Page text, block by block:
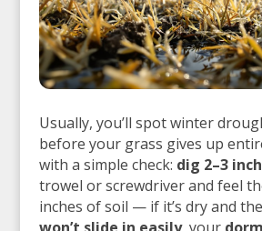
Usually, you’ll spot winter
before your grass gives up
with a simple check: dig 2–3
trowel or screwdriver and feel
inches of soil — if it’s dry and the